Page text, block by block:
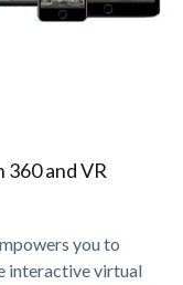
and VR
you to
interactive virtual